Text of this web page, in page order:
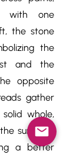
with one
the stone
the
and the
opposite
gather
whole,
survivors
a better